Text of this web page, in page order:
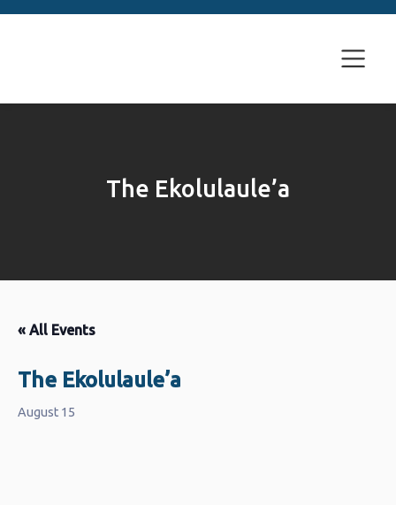
The Ekolulaule’a
« All Events
The Ekolulaule’a
August 15